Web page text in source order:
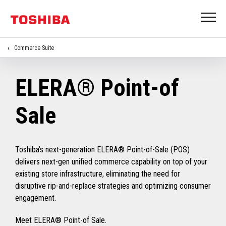
Commerce Suite
ELERA® Point-of
Sale
Toshiba’s next-generation ELERA® Point-of-Sale (POS)
delivers next-gen unified commerce capability on top of your
existing store infrastructure, eliminating the need for
disruptive rip-and-replace strategies and optimizing consumer
engagement.
Meet ELERA® Point-of Sale.